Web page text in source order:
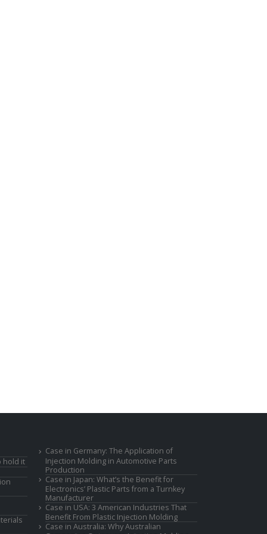
hold it
Case in Germany: The Application of
Injection Molding in Automotive Parts
Production
Case in Japan: What’s the Benefit for
Electronics’ Plastic Parts from a Turnkey
Manufacturer
Case in USA: 3 American Industries That
Benefit From Plastic Injection Molding
Case in Australia: Why Australian